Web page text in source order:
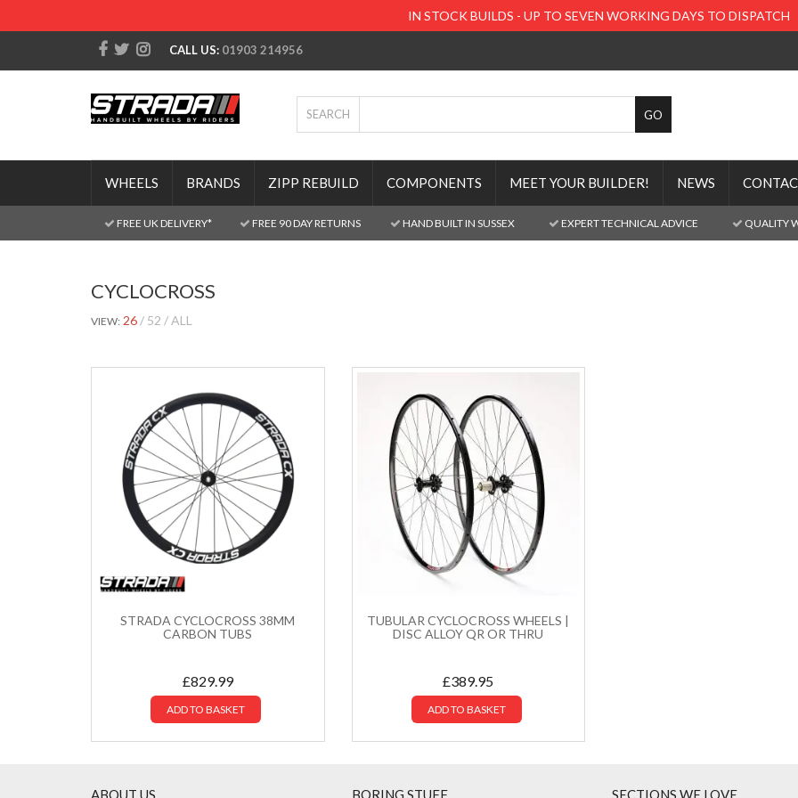
IN STOCK BUILDS - UP TO SEVEN WORKING DAYS TO DISPATCH
CALL US: 01903 214956
SEARCH
WHEELS BRANDS ZIPP REBUILD COMPONENTS MEET YOUR BUILDER! NEWS
FREE UK DELIVERY* FREE 90 DAY RETURNS HAND BUILT IN SUSSEX EXPERT TECHNICAL ADVICE QUALITY
CYCLOCROSS
VIEW: 26 52 ALL
STRADA CYCLOCROSS 38MM
CARBON TUBS
£829.99
ADD TO BASKET
TUBULAR CYCLOCROSS WHEELS |
DISC ALLOY QR OR THRU
£389.95
ADD TO BASKET
ABOUT US BORING STUFF SECTIONS WE LOVE